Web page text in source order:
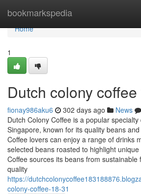
bookmarkspedia
Home
Home
1
Dutch colony coffee
fionay986aku6 302 days ago News
Dutch Colony Coffee is a popular
Singapore, known for its quality beans
Coffee lovers can enjoy a range of drinks
selected beans roasted to highlight
Coffee sources its beans from sustainable
quality
https://
colony-coffee-18-31